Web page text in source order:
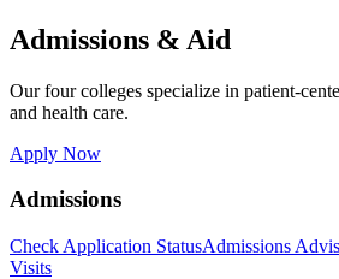
Admissions & Aid
Our four colleges specialize in patient-
and health care.
Apply Now
Admissions
Check Application StatusAdmissions
Visits